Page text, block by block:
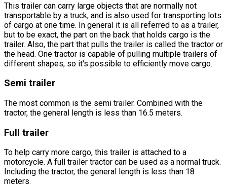
This trailer can carry large objects that are normally not
transportable by a truck, and is also used for transporting lots
of cargo at one time. In general it is all referred to as a trailer,
but to be exact, the part on the back that holds cargo is the
trailer. Also, the part that pulls the trailer is called the tractor or
the head. One tractor is capable of pulling multiple trailers of
different shapes, so it's possible to efficiently move cargo.
Semi trailer
The most common is the semi trailer. Combined with the
tractor, the general length is less than 16.5 meters.
Full trailer
To help carry more cargo, this trailer is attached to a
motorcycle. A full trailer tractor can be used as a normal truck.
Including the tractor, the general length is less than 18
meters.